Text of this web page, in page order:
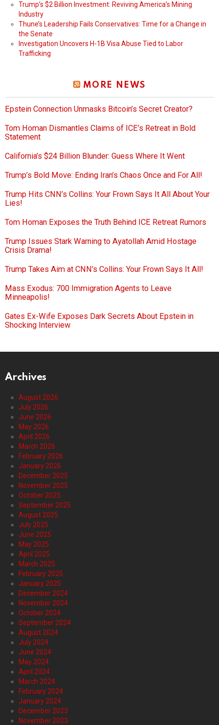
Trump’s $2 Billion Investment: Reviving America’s Mining
Industry
Thune’s Leadership Fails Conservatives: Time for a Change in
the Senate
Investigation Uncovers H-1B Visa Abuse Tied to Labor
Trafficking
MORE NEWS
Epstein Connection Unmasks Bitcoin’s Secret Creator?
Tom Homan Dismantles Claims of ICE’s Retreat in Bold
Statement
California’s $24 Billion Blunder: Guess Where It Went
Trump’s Bold Move: Ending Iran’s Chaos Once and For All!
Trump Hits CNN’s Collins: Your Frown Says It All About Your
Lies!
Tom Homan Exposes the Truth Behind ICE Retreat Rumors
Trump Issues Stark Warning to Ayatollah Amid Hostage
Crisis Drama!
Trump Takes Aim at CNN’s Collins: Your Frown Says It All!
Mass Exodus: 700 Immigration Agents to Leave
Minneapolis!
Gates Ex-Wife Exposes Dark Secrets About Epstein in
Shocking Interview
Archives
August 2026
July 2026
June 2026
May 2026
April 2026
March 2026
February 2026
January 2026
December 2025
November 2025
October 2025
September 2025
August 2025
July 2025
June 2025
May 2025
April 2025
March 2025
February 2025
January 2025
December 2024
November 2024
October 2024
September 2024
August 2024
July 2024
June 2024
May 2024
April 2024
March 2024
February 2024
January 2024
December 2023
November 2023